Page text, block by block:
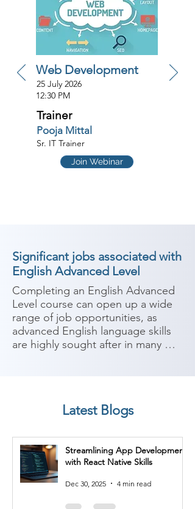
Web Development
25 July 2026
12:30 PM
Trainer
Pooja Mittal
Sr. IT Trainer
Join Webinar
Significant jobs associated with
English Advanced Level
Completing an English Advanced
Level course can open up a wide
range of job opportunities, as
advanced English language skills
are highly sought after in many
1. International Business
skills are essential for working with
international clients, conducting
business negotiations, and
providing consulting services
Latest Blogs
Streamlining App Development
with React Native Skills
Dec 30, 2025 4 min read